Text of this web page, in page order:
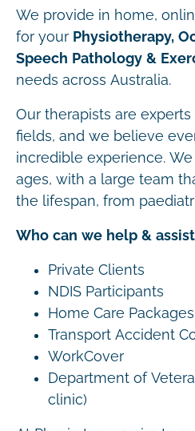
We provide in home,
for your Physiotherapy,
Speech Pathology &
needs across Australia.
Our therapists are
fields, and we believe
incredible experience.
ages, with a large team
the lifespan, from
Who can we help &
Private Clients
NDIS Participants
Home Care Packages
Transport Accident
WorkCover
Department of
clinic)